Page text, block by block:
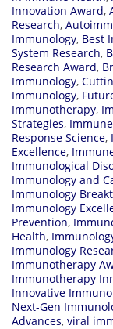
Innovation Award,
Research,
Immunology, Best
System Research,
Research Award,
Immunology,
Immunology,
Immunotherapy,
Strategies,
Response Science,
Excellence,
Immunological
Immunology and
Immunology
Immunology
Prevention,
Health,
Immunology
Immunotherapy
Immunotherapy
Innovative
Next-Gen
Advances, viral